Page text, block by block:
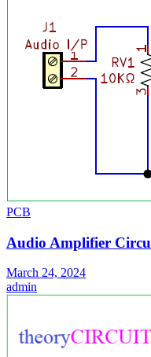
PCB
Audio Amplifier
March 24, 2024
admin